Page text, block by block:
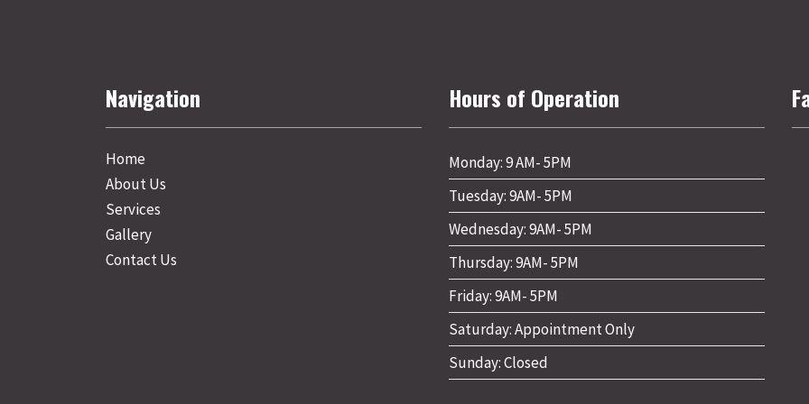
Navigation
Home
About Us
Services
Gallery
Contact Us
Hours of Operation
Monday: 9 AM- 5PM
Tuesday: 9AM- 5PM
Wednesday: 9AM- 5PM
Thursday: 9AM- 5PM
Friday: 9AM- 5PM
Saturday: Appointment Only
Sunday: Closed